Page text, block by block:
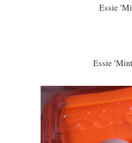
Essie
Essie